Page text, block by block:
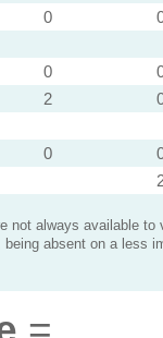
0
0
2
0
not always available to
absent on a less